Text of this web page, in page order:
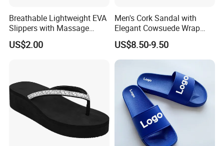
Breathable Lightweight EVA
Slippers with Massage
Footbed for All-Day Indoor
Comfort and Outdoor
US$2.00
Men's Cork Sandal with
Elegant Cowsuede Wrap
Footbed, Standard
Packaging
US$8.50-9.50